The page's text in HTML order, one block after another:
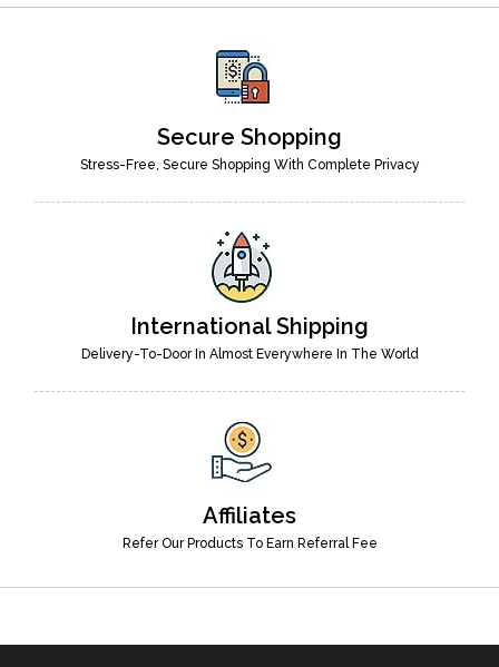
Secure Shopping
Stress-Free, Secure Shopping With Complete Privacy
International Shipping
Delivery-To-Door In Almost Everywhere In The World
Affiliates
Refer Our Products To Earn Referral Fee